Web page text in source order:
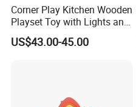
Corner Play Kitchen Wooden
Playset Toy with Lights and
Sounds
US$43.00-45.00